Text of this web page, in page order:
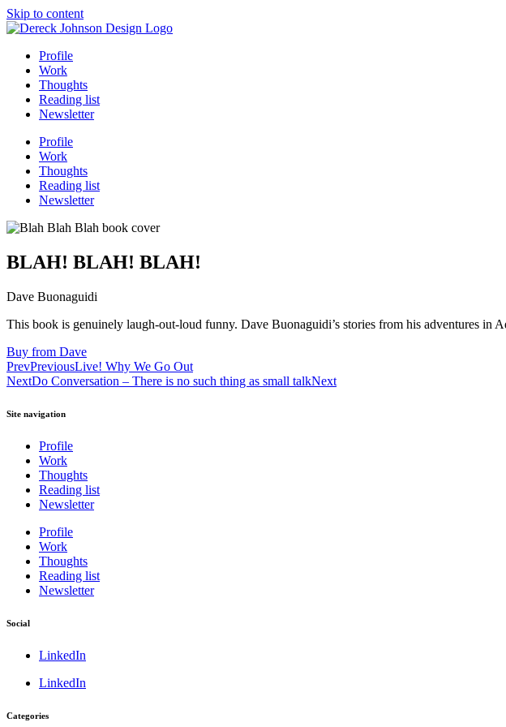
Skip to content
Profile
Work
Thoughts
Reading list
Newsletter
Profile
Work
Thoughts
Reading list
Newsletter
BLAH! BLAH! BLAH!
Dave Buonaguidi
This book is genuinely laugh-out-loud funny. Dave Buonaguidi’s stories from his adventures in
Buy from Dave
PrevPreviousLive! Why We Go Out
NextDo Conversation – There is no such thing as small talkNext
Site navigation
Profile
Work
Thoughts
Reading list
Newsletter
Profile
Work
Thoughts
Reading list
Newsletter
Social
LinkedIn
LinkedIn
Categories